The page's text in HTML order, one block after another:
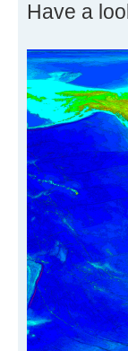
Have a